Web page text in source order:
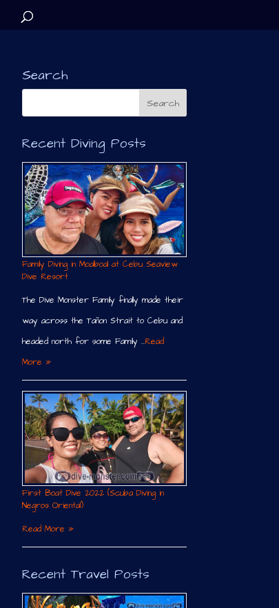
Search
Recent Diving Posts
Family Diving in Moalboal at Cebu Seaview
Dive Resort
The Dive Monster Family finally made their
way across the Tañon Strait to Cebu and
headed north for some Family …Read
More »
First Boat Dive 2022 (Scuba Diving in
Negros Oriental)
Read More »
Recent Travel Posts